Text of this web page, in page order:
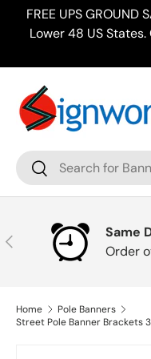
Skip to content
FREE UPS GROUND
Lower 48 US States.
Search
Search
Previous
Same
Order
Home
Pole Banners
Street Pole Banner Brackets